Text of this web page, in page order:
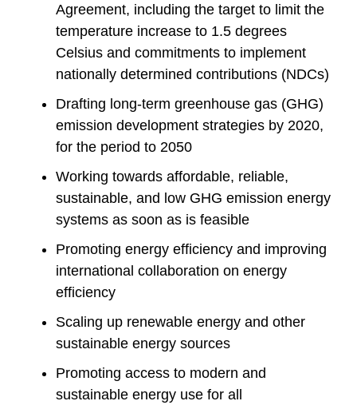
Agreement, including the target to limit the
temperature increase to 1.5 degrees
Celsius and commitments to implement
nationally determined contributions (NDCs)
Drafting long-term greenhouse gas (GHG)
emission development strategies by 2020,
for the period to 2050
Working towards affordable, reliable,
sustainable, and low GHG emission energy
systems as soon as is feasible
Promoting energy efficiency and improving
international collaboration on energy
efficiency
Scaling up renewable energy and other
sustainable energy sources
Promoting access to modern and
sustainable energy use for all